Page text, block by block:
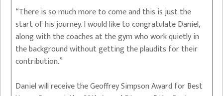
“There is so much more to come and this is just the
start of his journey. I would like to congratulate Daniel,
along with the coaches at the gym who work quietly in
the background without getting the plaudits for their
contribution.”
Daniel will receive the Geoffrey Simpson Award for Best